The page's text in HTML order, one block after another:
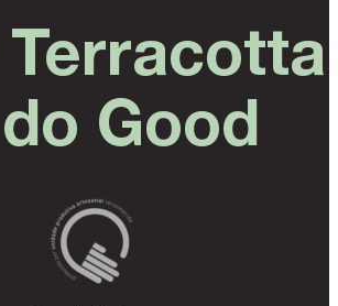
Terracotta
Good